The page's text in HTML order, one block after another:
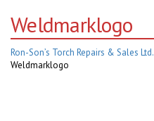
Weldmarklogo
Ron-Son’s Torch Repairs & Sales Ltd.
Weldmarklogo